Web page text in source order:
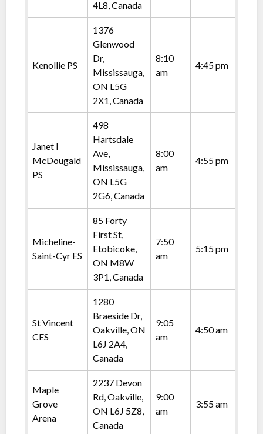
4L8, Canada
Kenollie PS
1376
Glenwood
Dr,
Mississauga,
ON L5G
2X1, Canada
8:10
am
4:45 pm
Janet I
McDougald
PS
498
Hartsdale
Ave,
Mississauga,
ON L5G
2G6, Canada
8:00
am
4:55 pm
Micheline-
Saint-Cyr ES
85 Forty
First St,
Etobicoke,
ON M8W
3P1, Canada
7:50
am
5:15 pm
St Vincent
CES
1280
Braeside Dr,
Oakville, ON
L6J 2A4,
Canada
9:05
am
4:50 am
Maple
Grove
Arena
2237 Devon
Rd, Oakville,
ON L6J 5Z8,
Canada
9:00
am
3:55 am